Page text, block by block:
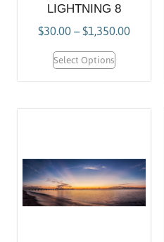
LIGHTNING 8
$30.00–$1,350.00
Select Options